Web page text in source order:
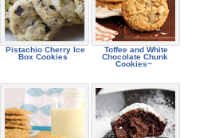
Pistachio Cherry Ice
Box Cookies
Toffee and White
Chocolate Chunk
Cookies~